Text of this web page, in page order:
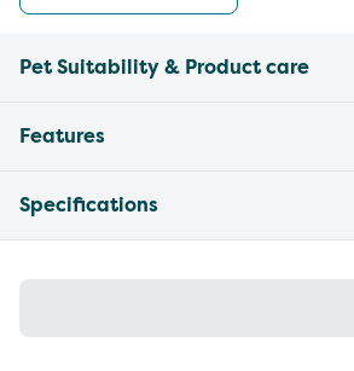
Pet Suitability & Product care
Features
Specifications